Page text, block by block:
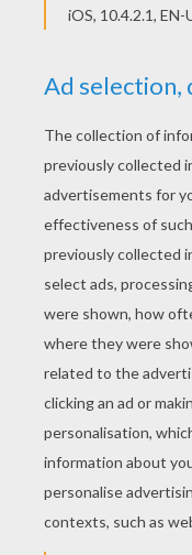
RATE THIS PAGE
YOUR SCORE